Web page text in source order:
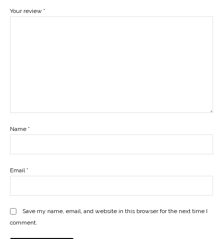
Your review *
Name *
Email *
Save my name, email, and website in this browser for the next time I
comment.